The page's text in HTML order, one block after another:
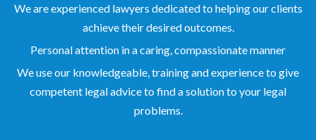
achieve their desired outcomes.
Personal attention in a caring, compassionate manner
We use our knowledgeable, training and experience to give
competent legal advice to find a solution to your legal
problems.